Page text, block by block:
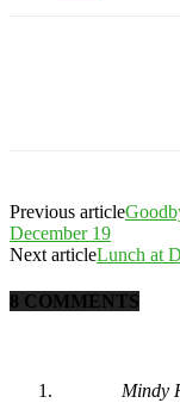
Previous article
December 19
Next articleLunch at
8 COMMENTS
Mindy